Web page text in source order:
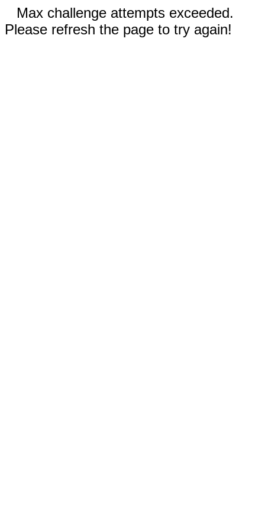
Max challenge attempts exceeded.
Please refresh the page to try again!